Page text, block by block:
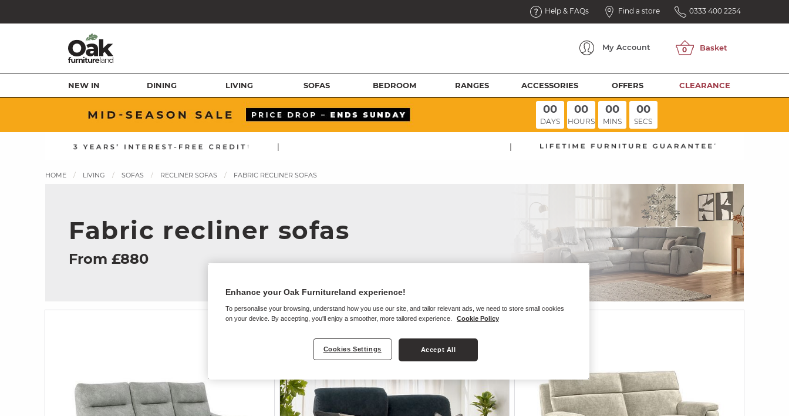
Help & FAQs Find a store 0333 400 2254
My Account
NEW IN DINING LIVING SOFAS BEDROOM RANGES ACCESSORIES OFFERS CLEARANCE
00
DAYS
00
HOURS
00
MINS
00
SECS
| |
HOME LIVING SOFAS RECLINER SOFAS FABRIC RECLINER SOFAS
Fabric recliner sofas
From £880
Enhance your Oak Furnitureland experience!
To personalise your browsing, understand how you use our site, and tailor relevant ads, we need to store small cookies
on your device. By accepting, you'll enjoy a smoother, more tailored experience.
Cookie Policy
Cookies Settings Accept All